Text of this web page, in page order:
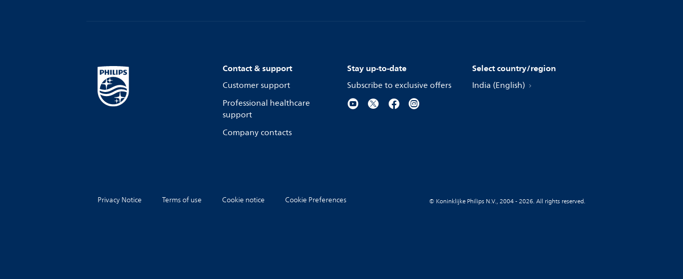
Contact & support
Customer support
Professional healthcare
support
Company contacts
Stay up-to-date
Subscribe to exclusive offers
Select country/region
India (English)
Privacy Notice Terms of use Cookie notice Cookie Preferences © Koninklijke Philips N.V., 2004 - 2026. All rights reserved.